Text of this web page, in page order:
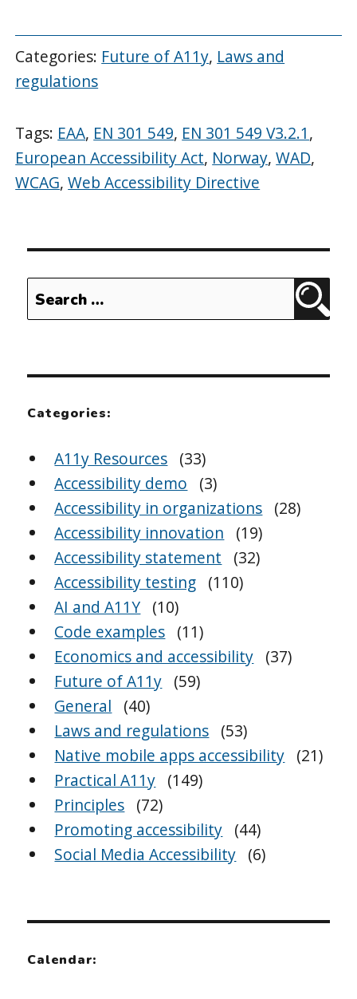
Categories: Future of A11y, Laws and
regulations
Tags: EAA, EN 301 549, EN 301 549 V3.2.1,
European Accessibility Act, Norway,WAD,
WCAG,Web Accessibility Directive
Search
for:
Categories:
A11y Resources (33)
Accessibility demo
(3)
Accessibility in organizations (28)
Accessibility innovation
(19)
Accessibility statement
(32)
Accessibility testing (110)
AI and A11Y (10)
Code examples (11)
Economics and accessibility (37)
Future of A11y (59)
General
(40)
Laws and regulations (53)
Native mobile apps accessibility (21)
Practical A11y (149)
Principles (72)
Promoting accessibility (44)
Social Media Accessibility (6)
Calendar: